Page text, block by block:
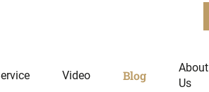
Video Blog
About
Us
News